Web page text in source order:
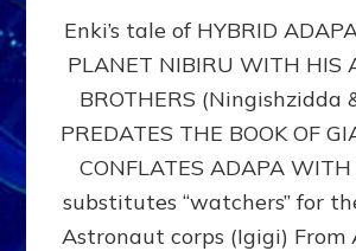
NIBIRU
WITH
Enki’s tale of HYBRID
PLANET NIBIRU WITH HIS
BROTHERS (Ningishzidda
PREDATES THE BOOK OF
CONFLATES ADAPA WITH
substitutes “watchers” for
Astronaut corps (Igigi) From